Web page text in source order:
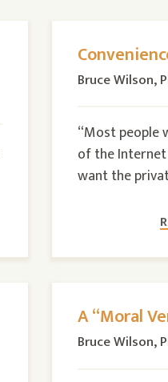
Bruce Wilson,
“Most people
of the
want the
A “Moral
Bruce Wilson,